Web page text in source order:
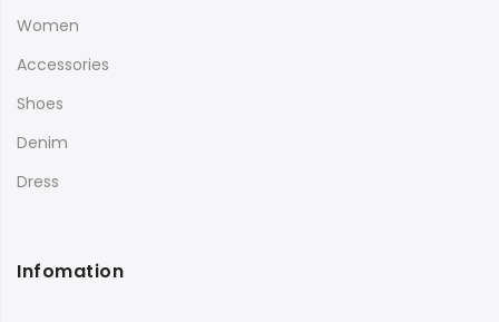
Women
Accessories
Shoes
Denim
Dress
Infomation